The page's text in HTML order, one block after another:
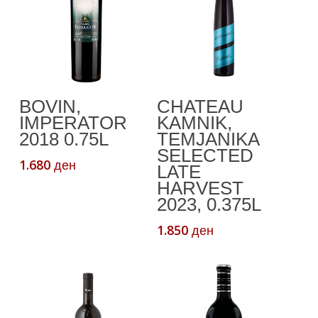
BOVIN,
IMPERATOR
2018 0.75L
1.680 ден
CHATEAU
KAMNIK,
TEMJANIKA
SELECTED
LATE
HARVEST
2023, 0.375L
1.850ден